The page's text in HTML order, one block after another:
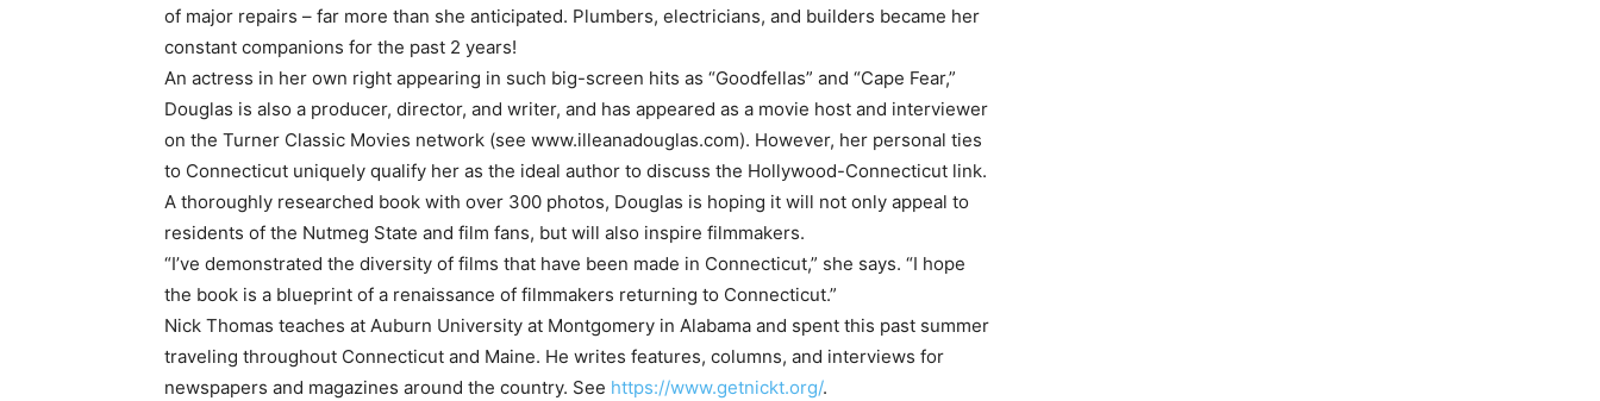
of major repairs – far more than she anticipated. Plumbers, electricians, and builders became her
constant companions for the past 2 years!
An actress in her own right appearing in such big-screen hits as “Goodfellas” and “Cape Fear,”
Douglas is also a producer, director, and writer, and has appeared as a movie host and interviewer
on the Turner Classic Movies network (see www.illeanadouglas.com). However, her personal ties
to Connecticut uniquely qualify her as the ideal author to discuss the Hollywood-Connecticut link.
A thoroughly researched book with over 300 photos, Douglas is hoping it will not only appeal to
residents of the Nutmeg State and film fans, but will also inspire filmmakers.
“I’ve demonstrated the diversity of films that have been made in Connecticut,” she says. “I hope
the book is a blueprint of a renaissance of filmmakers returning to Connecticut.”
Nick Thomas teaches at Auburn University at Montgomery in Alabama and spent this past summer
traveling throughout Connecticut and Maine. He writes features, columns, and interviews for
newspapers and magazines around the country. See https://www.getnickt.org/.